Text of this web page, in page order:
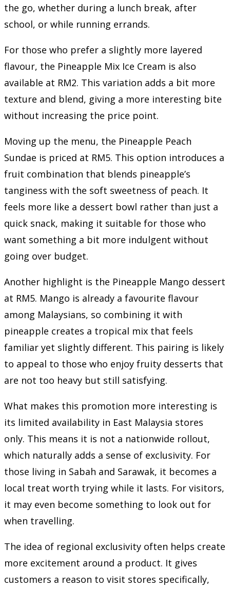
the go, whether during a lunch break, after
school, or while running errands.
For those who prefer a slightly more layered
flavour, the Pineapple Mix Ice Cream is also
available at RM2. This variation adds a bit more
texture and blend, giving a more interesting bite
without increasing the price point.
Moving up the menu, the Pineapple Peach
Sundae is priced at RM5. This option introduces a
fruit combination that blends pineapple’s
tanginess with the soft sweetness of peach. It
feels more like a dessert bowl rather than just a
quick snack, making it suitable for those who
want something a bit more indulgent without
going over budget.
Another highlight is the Pineapple Mango dessert
at RM5. Mango is already a favourite flavour
among Malaysians, so combining it with
pineapple creates a tropical mix that feels
familiar yet slightly different. This pairing is likely
to appeal to those who enjoy fruity desserts that
are not too heavy but still satisfying.
What makes this promotion more interesting is
its limited availability in East Malaysia stores
only. This means it is not a nationwide rollout,
which naturally adds a sense of exclusivity. For
those living in Sabah and Sarawak, it becomes a
local treat worth trying while it lasts. For visitors,
it may even become something to look out for
when travelling.
The idea of regional exclusivity often helps create
more excitement around a product. It gives
customers a reason to visit stores specifically,